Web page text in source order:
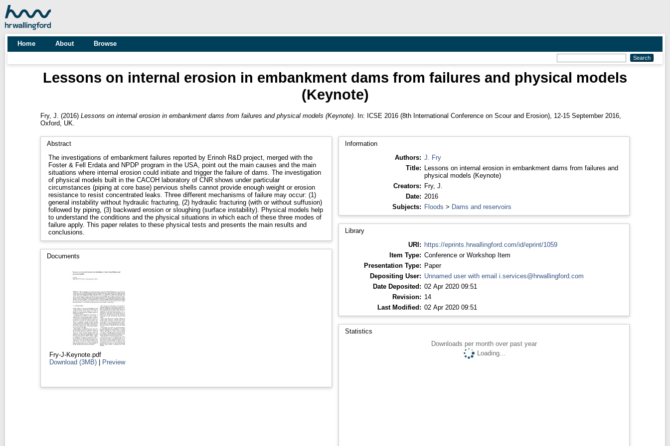
Home About Browse
Lessons on internal erosion in embankment dams from failures and physical models
(Keynote)
Fry, J. (2016) Lessons on internal erosion in embankment dams from failures and physical models (Keynote).
In: ICSE 2016 (8th International Conference on Scour and Erosion), 12-15 September 2016,
Oxford, UK.
Abstract
The investigations of embankment failures reported by Erinoh R&D project, merged with the
Foster & Fell Erdata and NPDP program in the USA, point out the main causes and the main
situations where internal erosion could initiate and trigger the failure of dams. The investigation
of physical models built in the CACOH laboratory of CNR shows under particular
circumstances (piping at core base) pervious shells cannot provide enough weight or erosion
resistance to resist concentrated leaks. Three different mechanisms of failure may occur: (1)
general instability without hydraulic fracturing, (2) hydraulic fracturing (with or without suffusion)
followed by piping, (3) backward erosion or sloughing (surface instability). Physical models help
to understand the conditions and the physical situations in which each of these three modes of
failure apply. This paper relates to these physical tests and presents the main results and
conclusions.
Documents
Fry-J-Keynote.pdf
Download (3MB) | Preview
Information
Authors: J. Fry
Title: Lessons on internal erosion in embankment dams from failures and
physical models (Keynote)
Creators: Fry, J.
Date: 2016
Subjects: Floods > Dams and reservoirs
Library
URI: https://eprints.hrwallingford.com/id/eprint/1059
Item Type: Conference or Workshop Item
Presentation Type: Paper
Depositing User: Unnamed user with email i.services@hrwallingford.com
Date Deposited: 02 Apr 2020 09:51
Revision: 14
Last Modified: 02 Apr 2020 09:51
Statistics
Downloads per month over past year
Loading...